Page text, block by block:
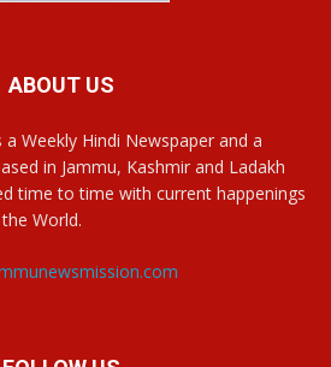
ABOUT US
Weekly Hindi Newspaper and a
in Jammu, Kashmir and Ladakh
time to time with current happenings
World.